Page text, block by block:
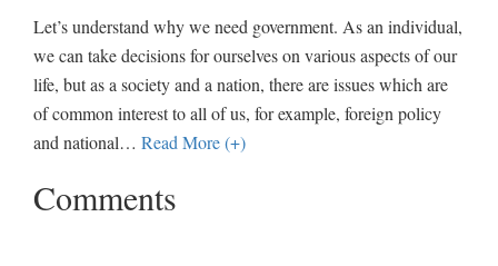
Let’s understand why we need government. As an individual,
we can take decisions for ourselves on various aspects of our
life, but as a society and a nation, there are issues which are
of common interest to all of us, for example, foreign policy
and national… Read More (+)
Comments